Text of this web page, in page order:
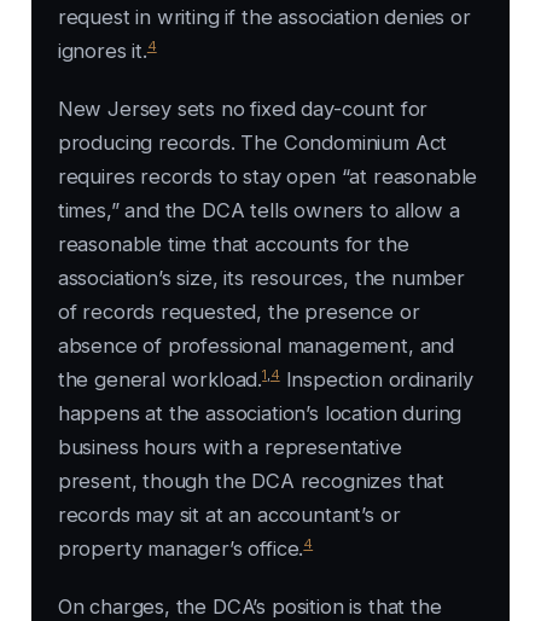
request in writing if the association denies or
ignores it.4
New Jersey sets no fixed day-count for
producing records. The Condominium Act
requires records to stay open “at reasonable
times,” and the DCA tells owners to allow a
reasonable time that accounts for the
association’s size, its resources, the number
of records requested, the presence or
absence of professional management, and
the general workload.1 4Inspection ordinarily
happens at the association’s location during
business hours with a representative
present, though the DCA recognizes that
records may sit at an accountant’s or
property manager’s office.4
On charges, the DCA’s position is that the